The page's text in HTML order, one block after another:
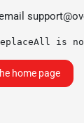
is
home page